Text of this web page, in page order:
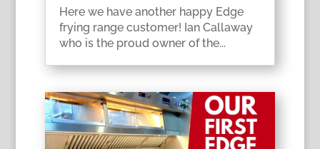
Here we have another happy Edge
frying range customer! Ian Callaway
who is the proud owner of the...